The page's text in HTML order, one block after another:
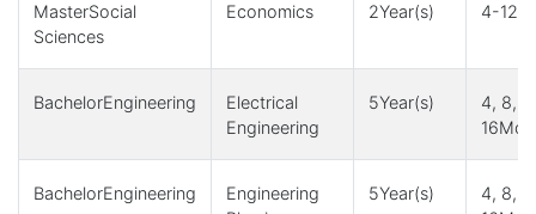
MasterSocial
Sciences
Economics 2Year(s) 4-
BachelorEngineering
Electrical
Engineering
5Year(s)
4, 8,
BachelorEngineering
Engineering
5Year(s)
4, 8,